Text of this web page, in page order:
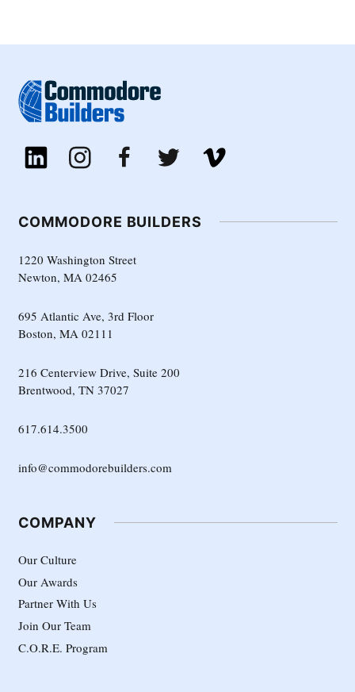
COMMODORE BUILDERS
1220 Washington Street
Newton, MA 02465
695 Atlantic Ave, 3rd Floor
Boston, MA 02111
216 Centerview Drive, Suite 200
Brentwood, TN 37027
617.614.3500
info@commodorebuilders.com
COMPANY
Our Culture
Our Awards
Partner With Us
Join Our Team
C.O.R.E. Program